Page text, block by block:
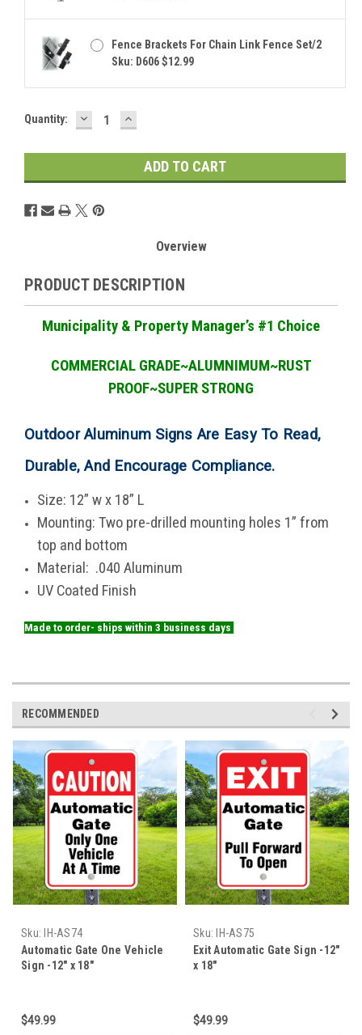
Fence Brackets For Chain Link Fence Set/2
Sku: D606 $12.99
Current
Quantity: DECREASE
QUANTITY:
INCREASE
QUANTITY:
Overview
PRODUCT DESCRIPTION
Municipality & Property Manager’s #1 Choice
COMMERCIAL GRADE~ALUMNIMUM~RUST
PROOF~SUPER STRONG
Outdoor Aluminum Signs Are Easy To Read,
Durable, And Encourage Compliance.
Size: 12” w x 18” L
Mounting: Two pre-drilled mounting holes 1” from
top and bottom
Material: .040 Aluminum
UV Coated Finish
Made to order- ships within 3 business days
RECOMMENDED
Sku:
IH-AS74
Automatic Gate One Vehicle
Sign -12" x 18"
$49.99
Sku:
IH-AS75
Exit Automatic Gate Sign -12"
x 18"
$49.99